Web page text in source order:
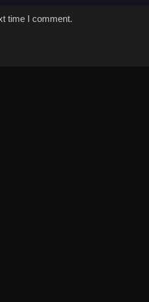
time I comment.